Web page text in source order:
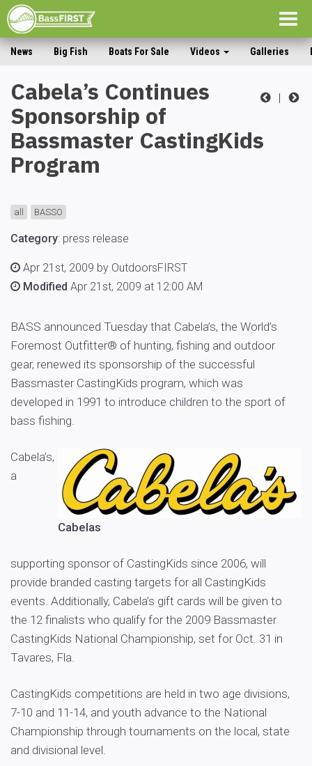
News Big Fish Boats For Sale Videos Galleries
|
Cabela’s Continues
Sponsorship of
Bassmaster CastingKids
Program
all BASSO
Category: press release
Apr 21st, 2009 by OutdoorsFIRST
Modified Apr 21st, 2009 at 12:00 AM
BASS announced Tuesday that Cabela’s, the World’s
Foremost Outfitter® of hunting, fishing and outdoor
gear, renewed its sponsorship of the successful
Bassmaster CastingKids program, which was
developed in 1991 to introduce children to the sport of
bass fishing.
Cabelas
Cabela’s,
a
supporting sponsor of CastingKids since 2006, will
provide branded casting targets for all CastingKids
events. Additionally, Cabela’s gift cards will be given to
the 12 finalists who qualify for the 2009 Bassmaster
CastingKids National Championship, set for Oct. 31 in
Tavares, Fla.
CastingKids competitions are held in two age divisions,
7-10 and 11-14, and youth advance to the National
Championship through tournaments on the local, state
and divisional level.